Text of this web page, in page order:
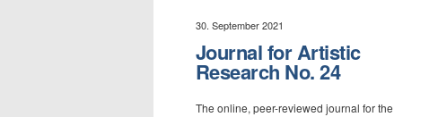
30. September 2021
Journal for Artistic
Research No. 24
The online, peer-reviewed journal for the